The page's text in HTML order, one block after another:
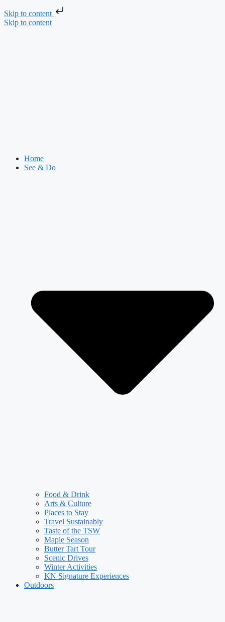
Skip to content
Skip to content
Home
See & Do
Food & Drink
Arts & Culture
Places to Stay
Travel Sustainably
Taste of the TSW
Maple Season
Butter Tart Tour
Scenic Drives
Winter Activities
KN Signature Experiences
Outdoors